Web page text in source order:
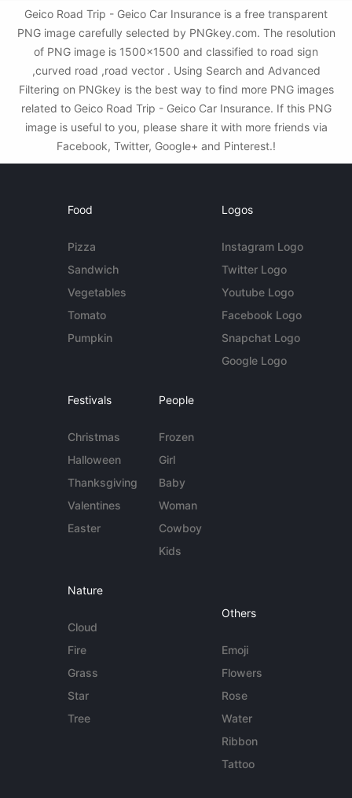
Geico Road Trip - Geico Car Insurance is a free transparent
PNG image carefully selected by PNGkey.com. The resolution
of PNG image is 1500x1500 and classified to road sign
,curved road ,road vector . Using Search and Advanced
Filtering on PNGkey is the best way to find more PNG images
related to Geico Road Trip - Geico Car Insurance. If this PNG
image is useful to you, please share it with more friends via
Facebook, Twitter, Google+ and Pinterest.!
Food
Pizza
Sandwich
Vegetables
Tomato
Pumpkin
Logos
Instagram Logo
Twitter Logo
Youtube Logo
Facebook Logo
Snapchat Logo
Google Logo
Festivals
Christmas
Halloween
Thanksgiving
Valentines
Easter
People
Frozen
Girl
Baby
Woman
Cowboy
Kids
Nature
Cloud
Fire
Grass
Star
Tree
Others
Emoji
Flowers
Rose
Water
Ribbon
Tattoo